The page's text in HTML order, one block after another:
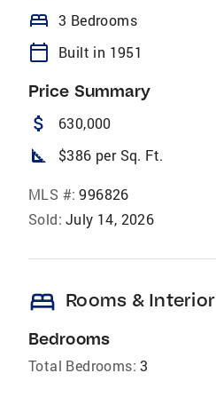
bed 3 Bedrooms
calendar_today Built in 1951
Price Summary
attach_money 630,000
square_foot $386 per Sq. Ft.
MLS #: 996826
Sold: July 14, 2026
bed Rooms & Interior
Bedrooms
Total Bedrooms: 3